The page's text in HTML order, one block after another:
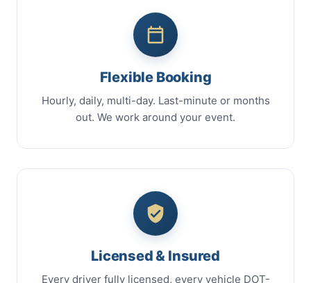
Flexible Booking
Hourly, daily, multi-day. Last-minute or months
out. We work around your event.
Licensed & Insured
Every driver fully licensed, every vehicle DOT-